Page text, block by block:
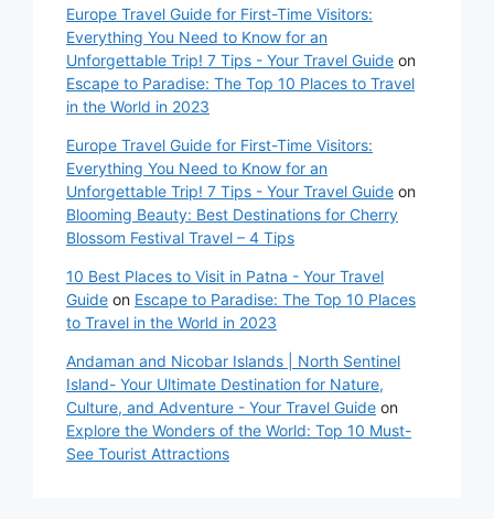
Europe Travel Guide for First-Time Visitors:
Everything You Need to Know for an
Unforgettable Trip! 7 Tips - Your Travel Guide on
Escape to Paradise: The Top 10 Places to Travel
in the World in 2023
Europe Travel Guide for First-Time Visitors:
Everything You Need to Know for an
Unforgettable Trip! 7 Tips - Your Travel Guide on
Blooming Beauty: Best Destinations for Cherry
Blossom Festival Travel – 4 Tips
10 Best Places to Visit in Patna - Your Travel
Guide on Escape to Paradise: The Top 10 Places
to Travel in the World in 2023
Andaman and Nicobar Islands | North Sentinel
Island- Your Ultimate Destination for Nature,
Culture, and Adventure - Your Travel Guide on
Explore the Wonders of the World: Top 10 Must-
See Tourist Attractions